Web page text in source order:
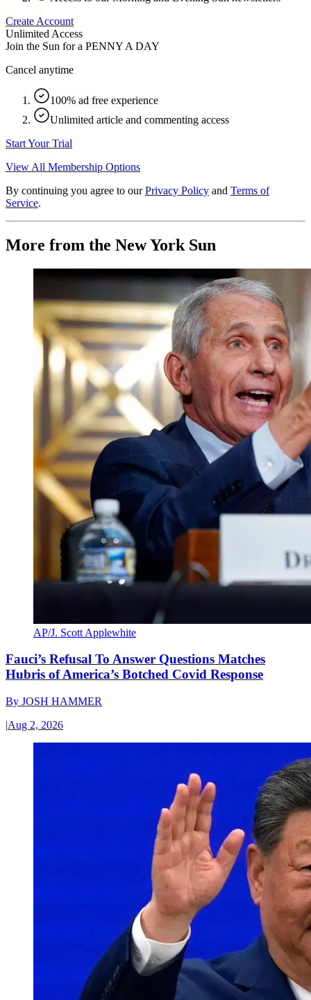
Create Account
Unlimited Access
Join the Sun for a PENNY A DAY
Cancel anytime
100% ad free experience
Unlimited article and commenting access
Start Your Trial
View All Membership Options
By continuing you agree to our Privacy Policy and Terms of
Service.
More from the New York Sun
AP/J. Scott Applewhite
Fauci’s Refusal To Answer Questions Matches
Hubris of America’s Botched Covid Response
By JOSH HAMMER
|Aug 2, 2026